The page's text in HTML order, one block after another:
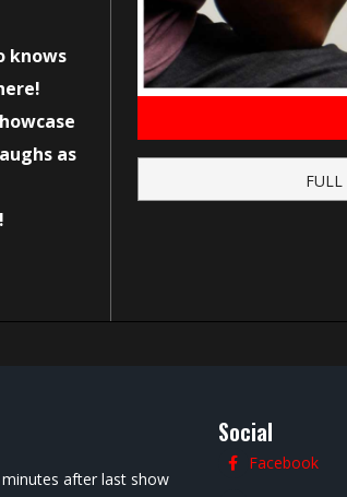
knows
as
FULL
after last show
Social
Facebook